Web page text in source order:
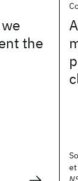
the
et